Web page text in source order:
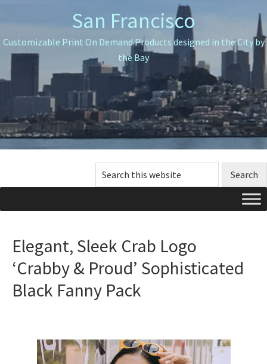
to
primary
navigation
to
main
content
to
primary
sidebar
San Francisco
Customizable Print On Demand Products designed in the City by
the Bay
Search
this
Elegant, Sleek Crab Logo
‘Crabby & Proud’ Sophisticated
Black Fanny Pack